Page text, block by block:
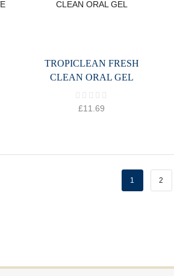
TROPICLEAN FRESH
CLEAN ORAL GEL
£11.69
1 2